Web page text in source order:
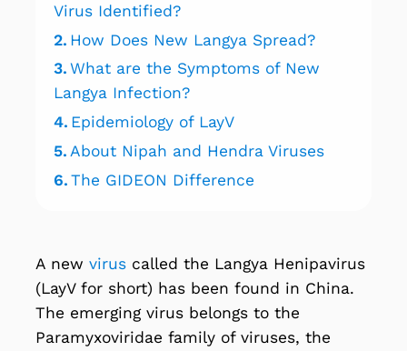
Virus Identified?
2. How Does New Langya Spread?
3. What are the Symptoms of New
Langya Infection?
4. Epidemiology of LayV
5. About Nipah and Hendra Viruses
6. The GIDEON Difference
A newvirus called the Langya Henipavirus
(LayV for short) has been found in China.
The emerging virus belongs to the
Paramyxoviridae family of viruses, the